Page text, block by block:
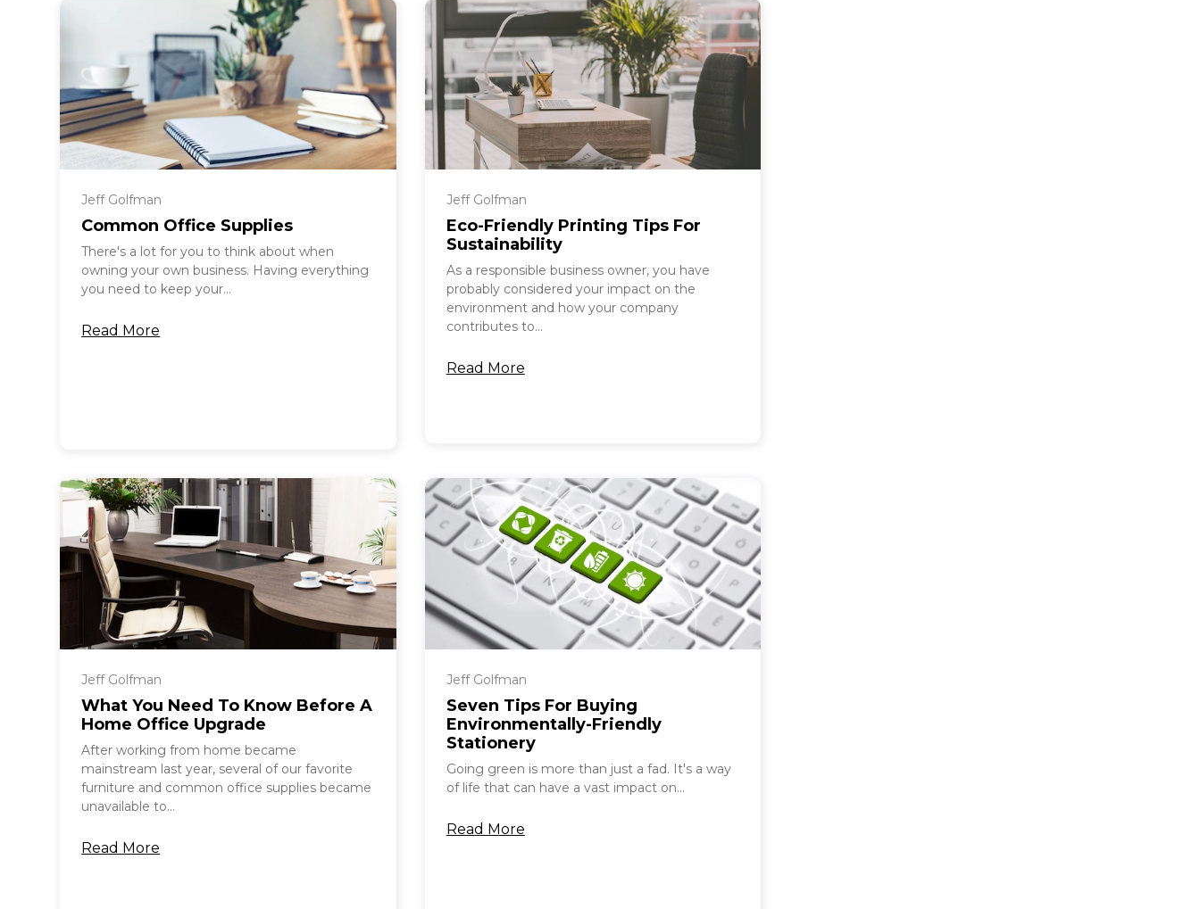
Jeff Golfman
Common Office Supplies
There's a lot for you to think about when
owning your own business. Having everything
you need to keep your...
Read More
Jeff Golfman
Eco-Friendly Printing Tips For
Sustainability
As a responsible business owner, you have
probably considered your impact on the
environment and how your company
contributes to...
Read More
Jeff Golfman
What You Need To Know Before A
Home Office Upgrade
After working from home became
mainstream last year, several of our favorite
furniture and common office supplies became
unavailable to...
Read More
Jeff Golfman
Seven Tips For Buying
Environmentally-Friendly
Stationery
Going green is more than just a fad. It's a way
of life that can have a vast impact on...
Read More